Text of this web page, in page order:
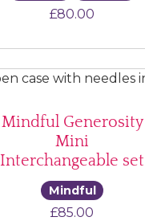
£80.00
Mindful Generosity
Mini
Interchangeable set
Mindful
£85.00